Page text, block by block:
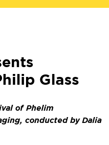
Glass
of Phelim
conducted by Dalia